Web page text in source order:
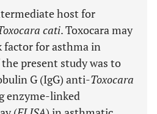
host for
cati. Toxocara may
for asthma in
present study was to
G (IgG) anti-Toxocara
enzyme-linked